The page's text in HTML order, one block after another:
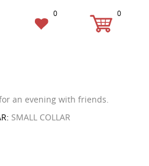
0 0
an evening with friends.
SMALL COLLAR